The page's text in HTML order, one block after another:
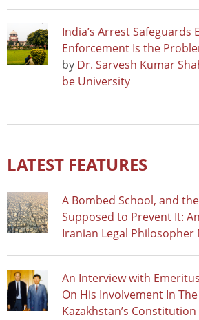
India’s Arrest Safeguards
Enforcement Is the
by Dr. Sarvesh Kumar
be University
LATEST FEATURES
A Bombed School, and
Supposed to Prevent It:
Iranian Legal Philosopher
An Interview with
On His Involvement In
Kazakhstan’s Constitution